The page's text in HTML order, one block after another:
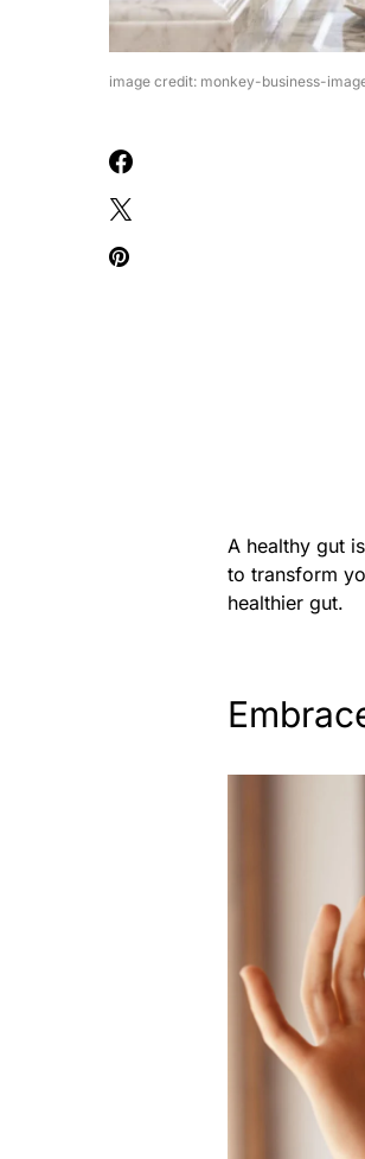
image credit: monkey-business-
A healthy gut
to transform
healthier gut.